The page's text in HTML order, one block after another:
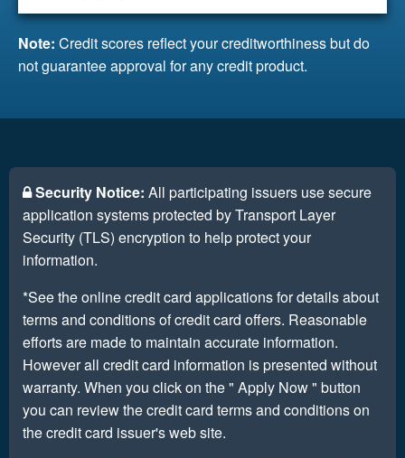
Note: Credit scores reflect your creditworthiness but do
not guarantee approval for any credit product.
Security Notice: All participating issuers use secure
application systems protected by Transport Layer
Security (TLS) encryption to help protect your
information.
*See the online credit card applications for details about
terms and conditions of credit card offers. Reasonable
efforts are made to maintain accurate information.
However all credit card information is presented without
warranty. When you click on the " Apply Now " button
you can review the credit card terms and conditions on
the credit card issuer's web site.